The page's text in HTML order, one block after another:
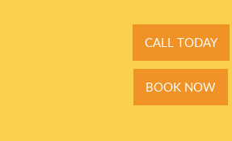
CALL TODAY
BOOK NOW